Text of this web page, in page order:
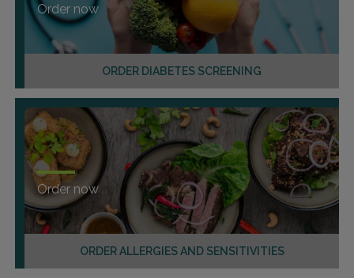
ORDER DIABETES SCREENING
Order now
ORDER ALLERGIES AND SENSITIVITIES
Order now